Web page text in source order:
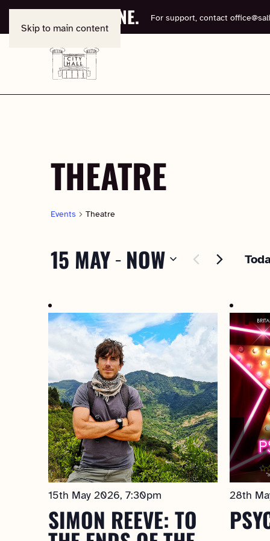
Skip to main content
BOOK ONLINE. For support, contact
THEATRE
Events Theatre
15 MAY - NOW
15th May 2026, 7:30pm
SIMON REEVE: TO
28th